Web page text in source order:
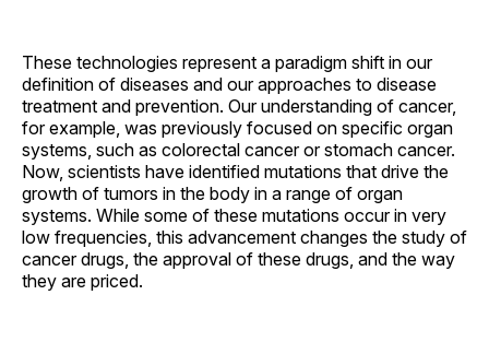
These technologies represent a paradigm shift in our
definition of diseases and our approaches to disease
treatment and prevention. Our understanding of cancer,
for example, was previously focused on specific organ
systems, such as colorectal cancer or stomach cancer.
Now, scientists have identified mutations that drive the
growth of tumors in the body in a range of organ
systems. While some of these mutations occur in very
low frequencies, this advancement changes the study of
cancer drugs, the approval of these drugs, and the way
they are priced.